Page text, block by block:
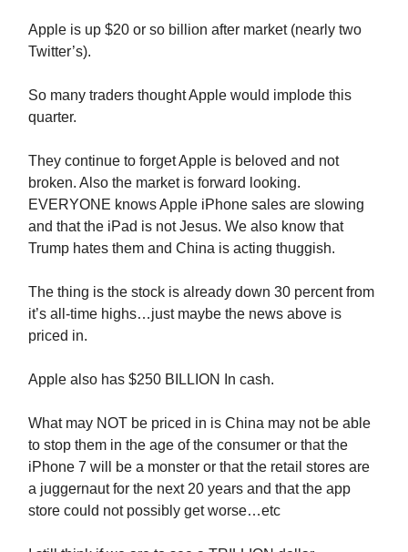
Apple is up $20 or so billion after market (nearly two
Twitter’s).
So many traders thought Apple would implode this
quarter.
They continue to forget Apple is beloved and not
broken. Also the market is forward looking.
EVERYONE knows Apple iPhone sales are slowing
and that the iPad is not Jesus. We also know that
Trump hates them and China is acting thuggish.
The thing is the stock is already down 30 percent from
it’s all-time highs…just maybe the news above is
priced in.
Apple also has $250 BILLION In cash.
What may NOT be priced in is China may not be able
to stop them in the age of the consumer or that the
iPhone 7 will be a monster or that the retail stores are
a juggernaut for the next 20 years and that the app
store could not possibly get worse…etc